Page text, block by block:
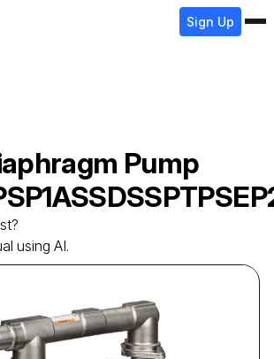
Sign Up
Pump
using AI.